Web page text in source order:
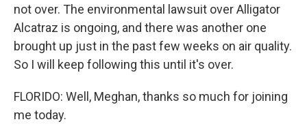
not over. The environmental lawsuit over Alligator
Alcatraz is ongoing, and there was another one
brought up just in the past few weeks on air quality.
So I will keep following this until it's over.
FLORIDO: Well, Meghan, thanks so much for joining
me today.